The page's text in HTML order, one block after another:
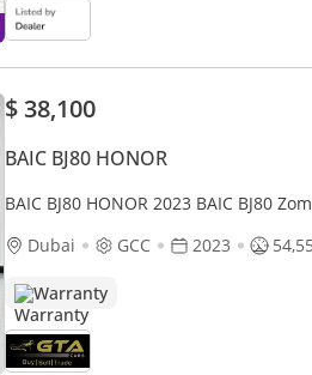
$ 38,100
BAIC BJ80 HONOR
BAIC BJ80 HONOR 2023 BAIC BJ80
Dubai
GCC 2023
Warranty